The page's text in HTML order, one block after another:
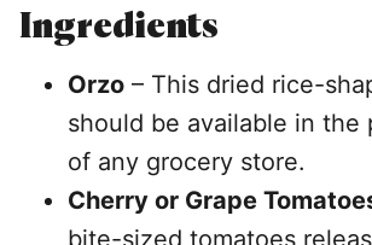
Ingredients
Orzo – This dried rice-
should be available in the
of any grocery store.
Cherry or Grape